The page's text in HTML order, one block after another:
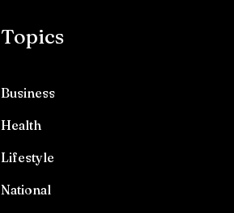
Topics
Business
Health
Lifestyle
National